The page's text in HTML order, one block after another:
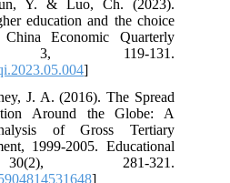
Y. & Luo, Ch. (2023).
education and the choice
Economic Quarterly
3, 119-131.
]
J. A. (2016). The Spread
Around the Globe: A
of Gross Tertiary
1999-2005. Educational
281-321.
]